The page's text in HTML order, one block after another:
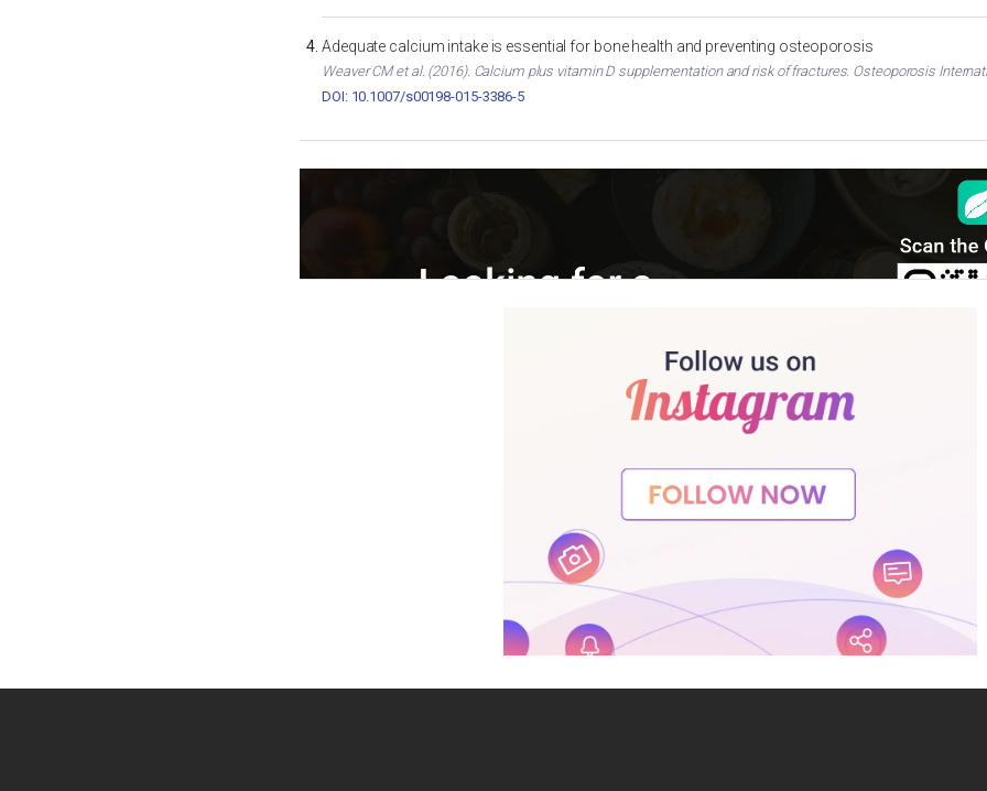
Adequate calcium intake is essential for bone health and preventing osteoporosis
Weaver CM et al. (2016). Calcium plus vitamin D supplementation and risk of fractures. Osteoporosis
DOI: 10.1007/s00198-015-3386-5